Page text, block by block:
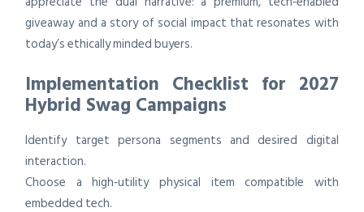
giveaway and a story of social impact that resonates with
today’s ethically minded buyers.
Implementation Checklist for 2027
Hybrid Swag Campaigns
Identify target persona segments and desired digital
interaction.
Choose a high‑utility physical item compatible with
embedded tech.